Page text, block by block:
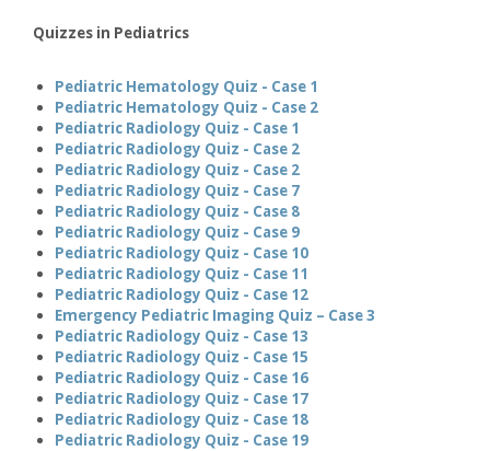
Quizzes in Pediatrics
Pediatric Hematology Quiz - Case 1
Pediatric Hematology Quiz - Case 2
Pediatric Radiology Quiz - Case 1
Pediatric Radiology Quiz - Case 2
Pediatric Radiology Quiz - Case 2
Pediatric Radiology Quiz - Case 7
Pediatric Radiology Quiz - Case 8
Pediatric Radiology Quiz - Case 9
Pediatric Radiology Quiz - Case 10
Pediatric Radiology Quiz - Case 11
Pediatric Radiology Quiz - Case 12
Emergency Pediatric Imaging Quiz – Case 3
Pediatric Radiology Quiz - Case 13
Pediatric Radiology Quiz - Case 15
Pediatric Radiology Quiz - Case 16
Pediatric Radiology Quiz - Case 17
Pediatric Radiology Quiz - Case 18
Pediatric Radiology Quiz - Case 19